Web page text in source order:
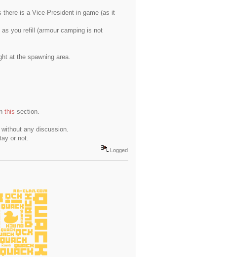
is a Vice-President in game (as it
you refill (armour camping is not
at the spawning area.
this section.
any discussion.
or not.
Logged